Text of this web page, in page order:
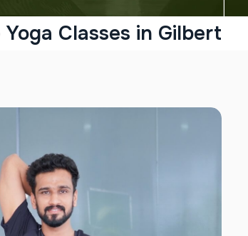
Yoga Classes in Gilbert